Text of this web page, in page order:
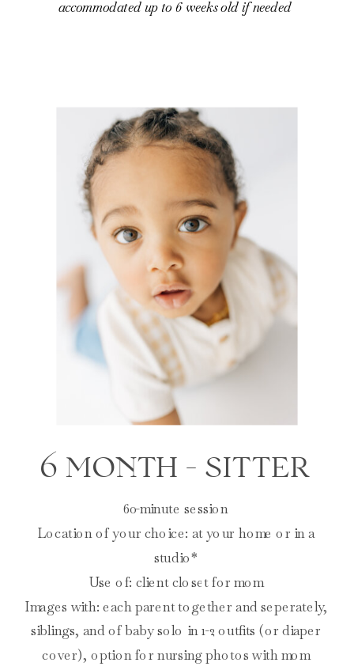
60-minute session
Location of your choice: at your home or in a
studio*
Use of: client closet for mom
Images with: each parent together and seperately,
siblings, and of baby solo in 1-2 outfits (or diaper
cover), option for nursing photos with mom
6 MONTH - SITTER
accommodated up to 6 weeks old if needed